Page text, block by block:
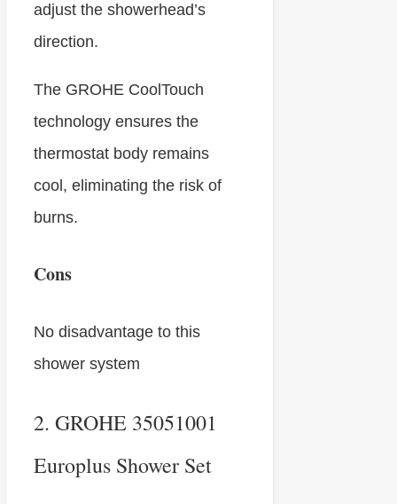
adjust the showerhead’s
direction.
The GROHE CoolTouch
technology ensures the
thermostat body remains
cool, eliminating the risk of
burns.
Cons
No disadvantage to this
shower system
2. GROHE 35051001
Europlus Shower Set